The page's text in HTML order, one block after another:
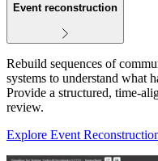
Event reconstruction
Rebuild sequences of
systems to understand what
Provide a structured,
review.
Explore Event